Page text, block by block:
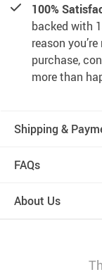
100%
backed with
reason
purchase,
more than
Shipping &
FAQs
About Us